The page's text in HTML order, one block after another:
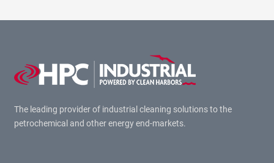
The leading provider of industrial cleaning solutions to the
petrochemical and other energy end-markets.